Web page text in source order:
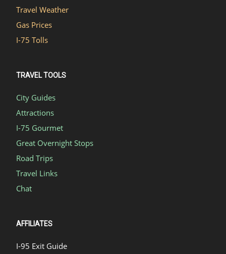
Travel Weather
Gas Prices
I-75 Tolls
TRAVEL TOOLS
City Guides
Attractions
I-75 Gourmet
Great Overnight Stops
Road Trips
Travel Links
Chat
AFFILIATES
I-95 Exit Guide